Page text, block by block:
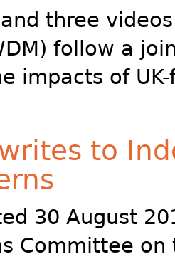
three
follow a
impacts of
writes to
30 August
Committee